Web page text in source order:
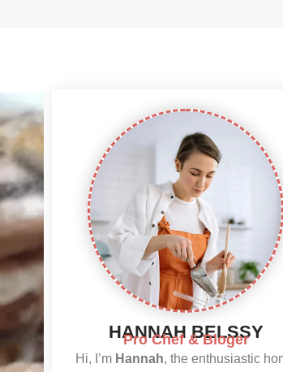
HANNAH BELSSY
Pro Chef & Bloger
Hi, I’m Hannah, the enthusiastic